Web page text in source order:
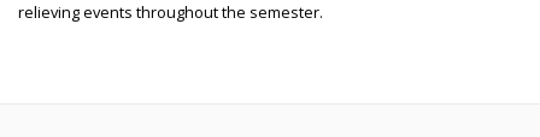
relieving events throughout the semester.